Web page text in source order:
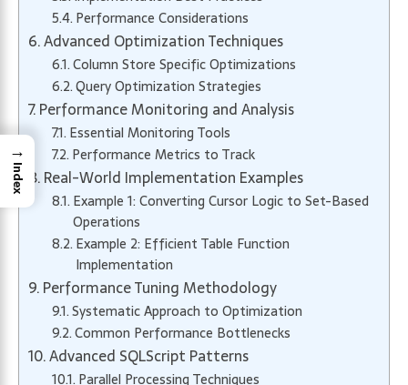
Performance Considerations
Advanced Optimization Techniques
Column Store Specific Optimizations
Query Optimization Strategies
Performance Monitoring and Analysis
Essential Monitoring Tools
Performance Metrics to Track
Real-World Implementation Examples
Example 1: Converting Cursor Logic to Set-Based
Operations
Example 2: Efficient Table Function
Implementation
Performance Tuning Methodology
Systematic Approach to Optimization
Common Performance Bottlenecks
Advanced SQLScript Patterns
Parallel Processing Techniques
→
Index